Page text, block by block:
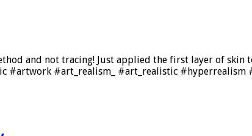
and not tracing! Just applied the first layer of
#art_realism_ #art_realistic